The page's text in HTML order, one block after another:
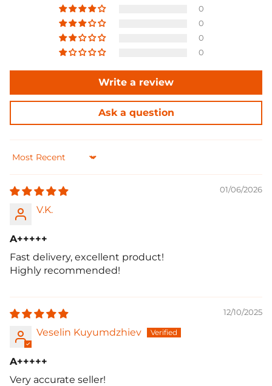
0
0
0
0
Write a review
Ask a question
Sort by
01/06/2026
V.K.
A+++++
Fast delivery, excellent product!
Highly recommended!
12/10/2025
Veselin Kuyumdzhiev
A+++++
Very accurate seller!